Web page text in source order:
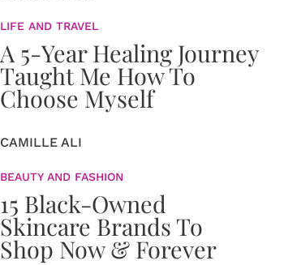
LIFE AND TRAVEL
A 5-Year Healing Journey
Taught Me How To
Choose Myself
CAMILLE ALI
BEAUTY AND FASHION
15 Black-Owned
Skincare Brands To
Shop Now & Forever